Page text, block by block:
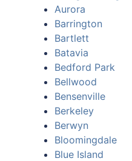
Aurora
Barrington
Bartlett
Batavia
Bedford Park
Bellwood
Bensenville
Berkeley
Berwyn
Bloomingdale
Blue Island